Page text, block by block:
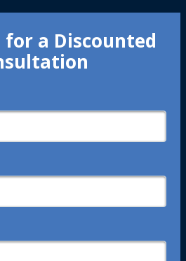
for a Discounted